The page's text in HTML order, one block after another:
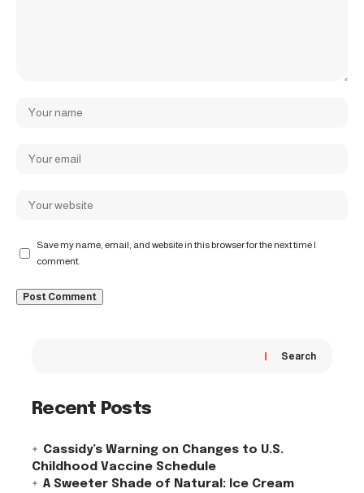
Save my name, email, and website in this browser for the next time I
comment.
Search
Recent Posts
Cassidy’s Warning on Changes to U.S.
Childhood Vaccine Schedule
A Sweeter Shade of Natural: Ice Cream